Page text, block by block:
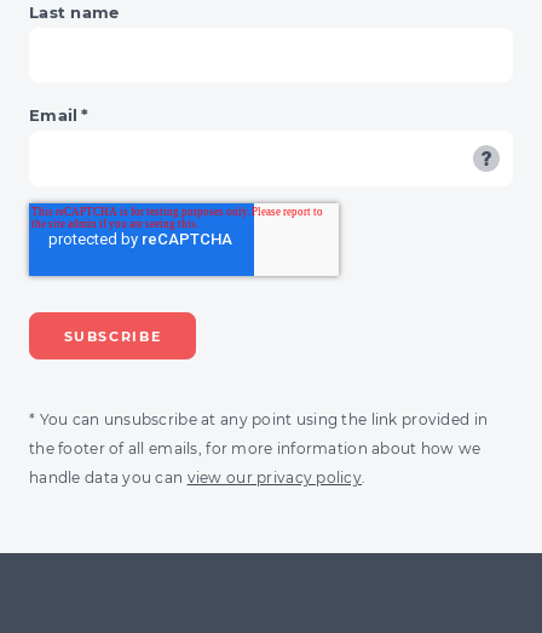
Last name
Email *
* You can unsubscribe at any point using the link provided in
the footer of all emails, for more information about how we
handle data you can view our privacy policy.